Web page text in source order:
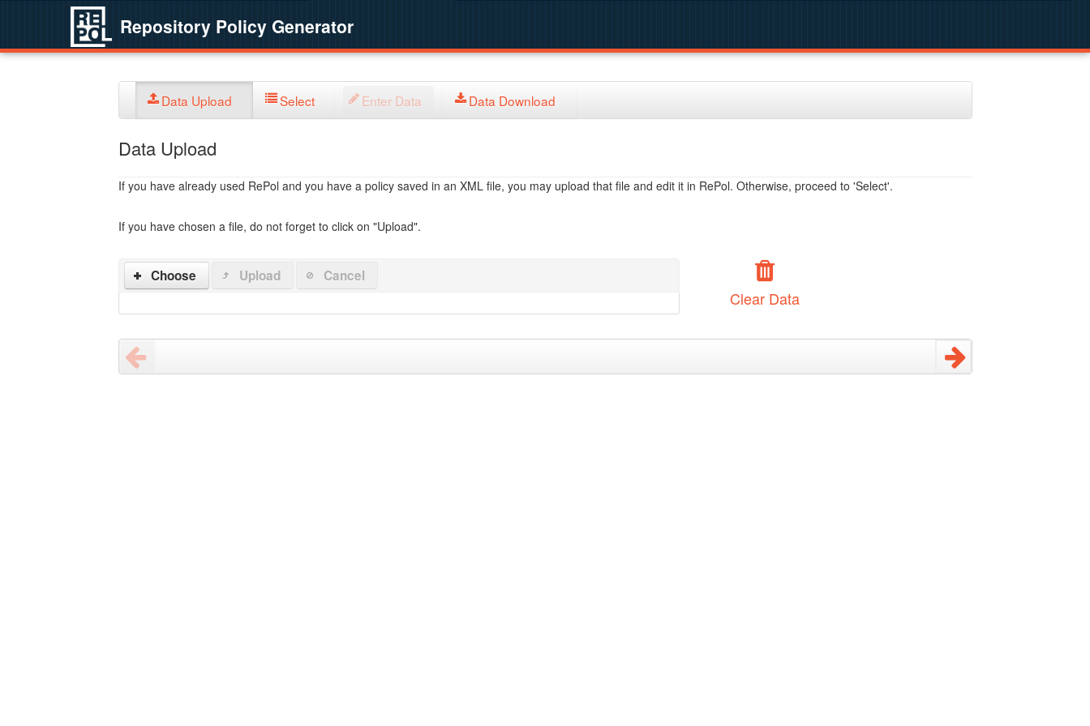
Repository Policy Generator
Data Upload Select Enter Data Data Download
Data Upload
If you have already used RePol and you have a policy saved in an XML file, you may upload that file and edit it in RePol. Otherwise, proceed to 'Select'.
If you have chosen a file, do not forget to click on "Upload".
Choose Upload Cancel
Clear Data